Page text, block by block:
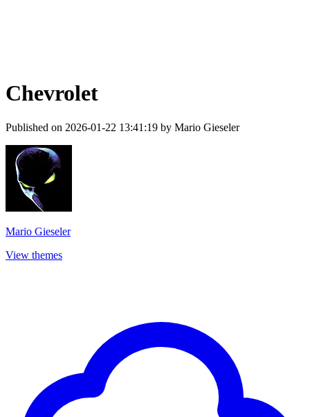
Chevrolet
Published on 2026-01-22 13:41:19 by Mario Gieseler
Mario Gieseler
View themes